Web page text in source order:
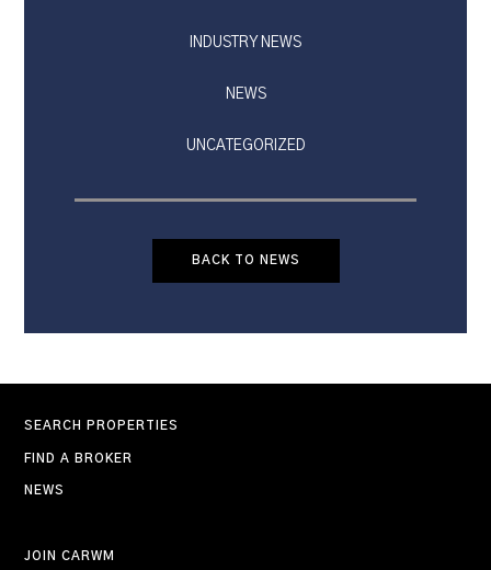
INDUSTRY NEWS
NEWS
UNCATEGORIZED
BACK TO NEWS
SEARCH PROPERTIES
FIND A BROKER
NEWS
JOIN CARWM